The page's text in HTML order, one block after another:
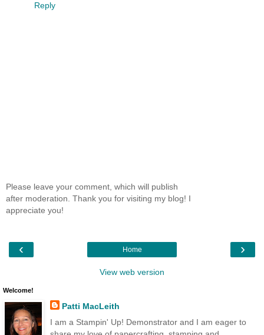
Reply
Please leave your comment, which will publish
after moderation. Thank you for visiting my blog! I
appreciate you!
‹ ›
Home
View web version
Welcome!
Patti MacLeith
I am a Stampin' Up! Demonstrator and I am eager to